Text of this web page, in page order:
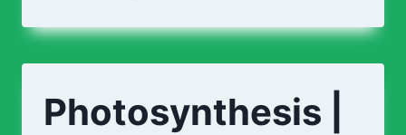
ADVANCED
Photosynthesis |